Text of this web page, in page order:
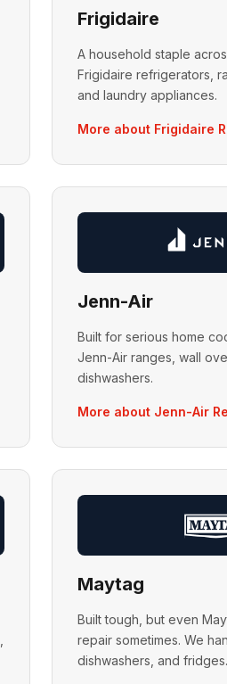
Frigidaire
A household staple
Frigidaire refrigerators,
and laundry appliances.
More about Frigidaire
Jenn-Air
Built for serious home
Jenn-Air ranges, wall
dishwashers.
More about Jenn-Air
Maytag
Built tough, but even
repair sometimes. We
dishwashers, and fridges.